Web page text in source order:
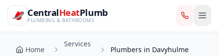
CentralHeatPlumb — Manchester Plumbing & Heating
Skip to main content
CentralHeatPlumb
PLUMBING & BATHROOMS
Home
Services
Plumbers in Davyhulme
Home
Services
Plumbers in Davyhulme